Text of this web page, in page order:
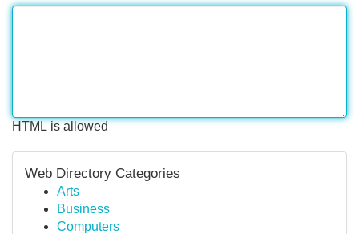
HTML is allowed
Web Directory Categories
Arts
Business
Computers